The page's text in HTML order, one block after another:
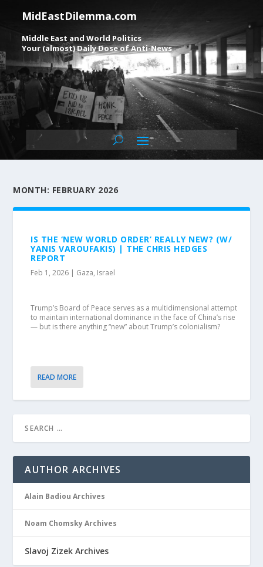
MidEastDilemma.com
Middle East and World Politics
Your (almost) Daily Dose of Anti-News
MONTH: FEBRUARY 2026
IS THE ‘NEW WORLD ORDER’ REALLY NEW? (W/
YANIS VAROUFAKIS) | THE CHRIS HEDGES
REPORT
Feb 1, 2026 | Gaza, Israel
Trump’s Board of Peace serves as a multidimensional attempt
to maintain international dominance in the face of China’s rise
— but is there anything “new” about Trump’s colonialism?
READ MORE
AUTHOR ARCHIVES
Alain Badiou Archives
Noam Chomsky Archives
Slavoj Zizek Archives